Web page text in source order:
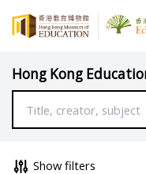
Hong Kong
Show filters